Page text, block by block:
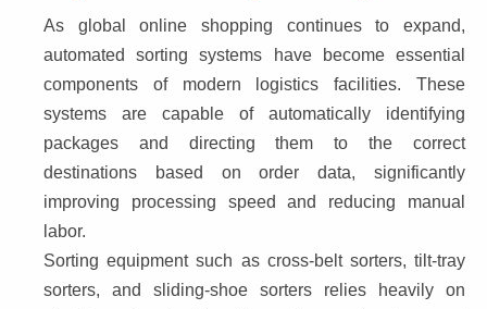
As global online shopping continues to expand,
automated sorting systems have become essential
components of modern logistics facilities. These
systems are capable of automatically identifying
packages and directing them to the correct
destinations based on order data, significantly
improving processing speed and reducing manual
labor.
Sorting equipment such as cross-belt sorters, tilt-tray
sorters, and sliding-shoe sorters relies heavily on